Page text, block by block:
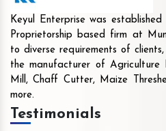
Keyul Enterprise was
Proprietorship based firm at
to diverse requirements of
the manufacturer of Agriculture
Mill, Chaff Cutter, Maize
more.
Testimonials